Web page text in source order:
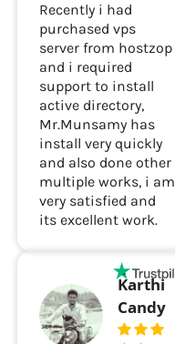
Recently i had
purchased vps
server from hostzop
and i required
support to install
active directory,
Mr.Munsamy has
install very quickly
and also done other
multiple works, i am
very satisfied and
its excellent work.
Karthi
Candy